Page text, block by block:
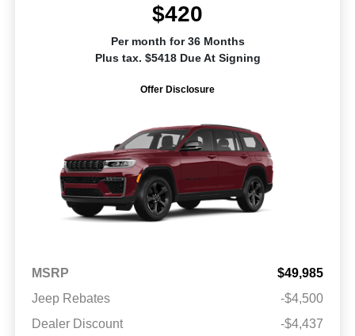
$420
Per month for 36 Months
Plus tax. $5418 Due At Signing
Offer Disclosure
MSRP
$49,985
Jeep Rebates
-$4,500
Dealer Discount
-$4,437